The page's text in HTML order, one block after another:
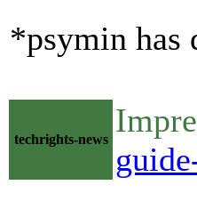
*psymin has
techrights-news